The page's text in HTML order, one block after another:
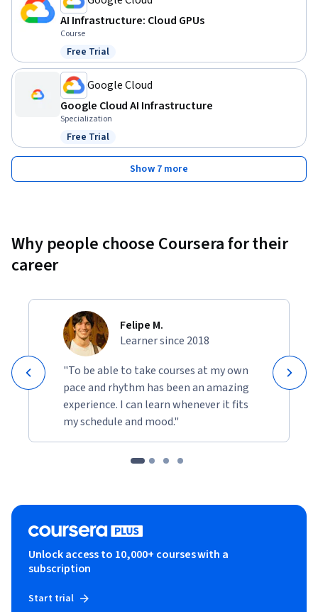
AI Infrastructure: Cloud GPUs
Course
Status: Free Trial
Free Trial
Google Cloud
Google Cloud AI Infrastructure
Specialization
Status: Free Trial
Free Trial
Show 7 more
Why people choose Coursera for their
career
Felipe M.
Learner since 2018
"To be able to take courses at my own
pace and rhythm has been an amazing
experience. I can learn whenever it fits
my schedule and mood."
Unlock access to 10,000+ courses with a
subscription
Start trial